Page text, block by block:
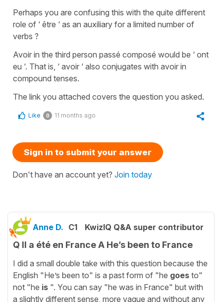
Perhaps you are confusing this with the quite different
role of ‘ être ‘ as an auxiliary for a limited number of
verbs ?
Avoir in the third person passé composé would be ‘ ont
eu ‘. That is, ‘ avoir ‘ also conjugates with avoir in
compound tenses.
The link you attached covers the question you asked.
Like 0 11 months ago
Sign in to submit your answer
Don't have an account yet? Join today
Anne D. C1 KwizIQ Q&A super contributor
Q Il a été en France A He’s been to France
I did a small double take with this question because the
English "He’s been to" is a past form of "he goes to"
not "he is ". You can say "he was in France" but with
a slightly different sense, more vague and without any